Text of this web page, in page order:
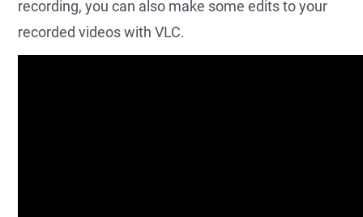
recording, you can also make some edits to your
recorded videos with VLC.